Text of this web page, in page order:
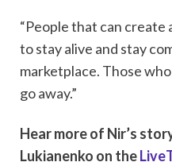
“People that can create
to stay alive and stay
marketplace. Those
go away.”
Hear more of Nir’s
Lukianenko on the